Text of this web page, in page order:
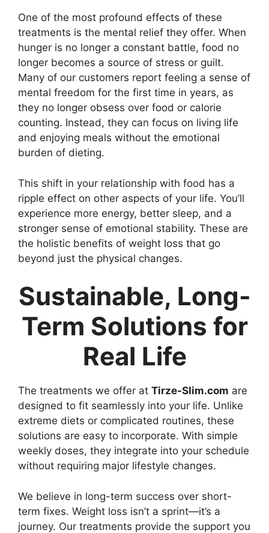
One of the most profound effects of these
treatments is the mental relief they offer. When
hunger is no longer a constant battle, food no
longer becomes a source of stress or guilt.
Many of our customers report feeling a sense of
mental freedom for the first time in years, as
they no longer obsess over food or calorie
counting. Instead, they can focus on living life
and enjoying meals without the emotional
burden of dieting.
This shift in your relationship with food has a
ripple effect on other aspects of your life. You’ll
experience more energy, better sleep, and a
stronger sense of emotional stability. These are
the holistic benefits of weight loss that go
beyond just the physical changes.
Sustainable, Long-
Term Solutions for
Real Life
The treatments we offer at Tirze-Slim.com are
designed to fit seamlessly into your life. Unlike
extreme diets or complicated routines, these
solutions are easy to incorporate. With simple
weekly doses, they integrate into your schedule
without requiring major lifestyle changes.
We believe in long-term success over short-
term fixes. Weight loss isn’t a sprint—it’s a
journey. Our treatments provide the support you